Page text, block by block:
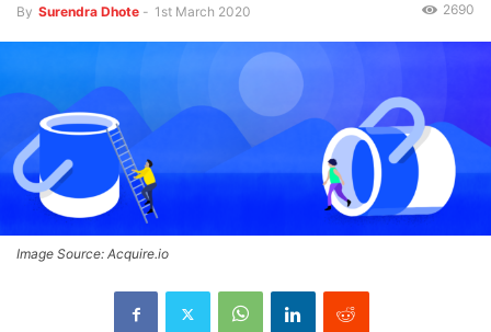
By Surendra Dhote - 1st March 2020 2690
Image Source: Acquire.io